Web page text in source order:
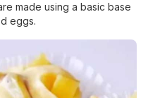
made using a basic base
eggs.